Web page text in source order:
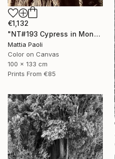
€1,132
"NT#193 Cypress in Mondeggi IV" Photograph
Mattia Paoli
Color on Canvas
100 x 133 cm
Prints From €85